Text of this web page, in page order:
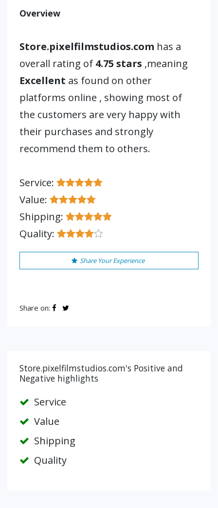
Overview
Store.pixelfilmstudios.com has a
overall rating of 4.75 stars ,meaning
Excellent as found on other
platforms online , showing most of
the customers are very happy with
their purchases and strongly
recommend them to others.
Service:
Value:
Shipping:
Quality:
Share Your Experience
Share on:
Store.pixelfilmstudios.com's Positive and
Negative highlights
Service
Value
Shipping
Quality